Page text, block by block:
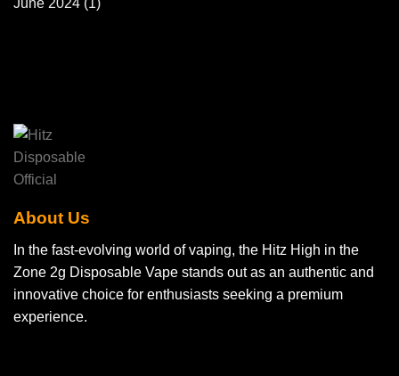
June 2024 (1)
About Us
In the fast-evolving world of vaping, the Hitz High in the
Zone 2g Disposable Vape stands out as an authentic and
innovative choice for enthusiasts seeking a premium
experience.